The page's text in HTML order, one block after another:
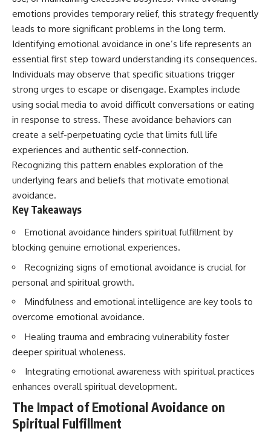
judging you. You'll discover why
uncertainty feels so
uncomfortable, why your brain
how the fear of rejection can
quietly shape your
relationships, confidence, and
Rather than offering quick fixes
or telling you to "stop
overthinking," this video
explains why these patterns
make sense in the first place.
Understanding the mechanism
behind them can make them
feel less frightening—and help
you stop treating every neutral
moment like a verdict on your
worth.
Whether you struggle with
overthinking, people-pleasing,
social anxiety, reassurance
seeking, or replaying
conversations long after they've
ended, this video will help you
understand what your mind is
emotional peace begins with
understanding, not self-
criticism.
**If this video resonated with
📺
**https://youtu.be/D6qJHNgcLF
self-monitoring isn't the same
as self-listening, how
usefulness can slowly become
reconnecting with yourself
often begins with something
much smaller than changing
If you've been struggling with
burnout, anxiety, overthinking,
perfectionism, emotional
fatigue, or simply feeling
disconnected from yourself, this
understand what has been
happening beneath the surface.
**Why You Think Everyone's
Bad Mood Is Your Fault**
h?v=qzJjxYl9Oi8]
🔔 **Subscribe for more
psychology that helps you
understand yourself**
[https://www.youtube.com/@Un
(https://www.youtube.com/@Un
pluggedPsychology?
emotions provides temporary relief, this strategy frequently
leads to more significant problems in the long term.
Identifying emotional avoidance in one’s life represents an
essential first step toward understanding its consequences.
Individuals may observe that specific situations trigger
strong urges to escape or disengage. Examples include
using social media to avoid difficult conversations or eating
in response to stress. These avoidance behaviors can
create a self-perpetuating cycle that limits full life
experiences and authentic self-connection.
Recognizing this pattern enables exploration of the
underlying fears and beliefs that motivate emotional
avoidance.
Key Takeaways
Emotional avoidance hinders spiritual fulfillment by
blocking genuine emotional experiences.
Recognizing signs of emotional avoidance is crucial for
personal and spiritual growth.
Mindfulness and emotional intelligence are key tools to
overcome emotional avoidance.
Healing trauma and embracing vulnerability foster
deeper spiritual wholeness.
Integrating emotional awareness with spiritual practices
enhances overall spiritual development.
The Impact of Emotional Avoidance on
Spiritual Fulfillment